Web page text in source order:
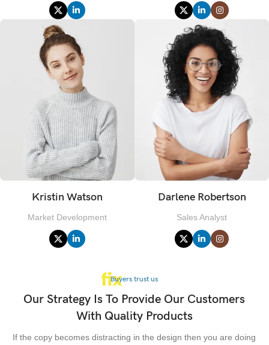
Kristin Watson
Market Development
Darlene Robertson
Sales Analyst
Buyers trust us
Our Strategy Is To Provide Our Customers
With Quality Products
If the copy becomes distracting in the design then you are doing